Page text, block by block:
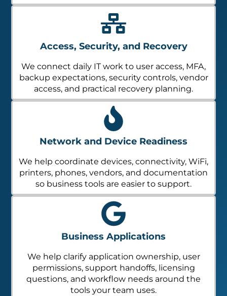
Access, Security, and Recovery
We connect daily IT work to user access, MFA,
backup expectations, security controls, vendor
access, and practical recovery planning.
Network and Device Readiness
We help coordinate devices, connectivity, WiFi,
printers, phones, vendors, and documentation
so business tools are easier to support.
Business Applications
We help clarify application ownership, user
permissions, support handoffs, licensing
questions, and workflow needs around the
tools your team uses.